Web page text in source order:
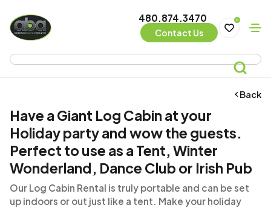
480.874.3470
Contact Us
0
Back
Have a Giant Log Cabin at your
Holiday party and wow the guests.
Perfect to use as a Tent, Winter
Wonderland, Dance Club or Irish Pub
Our Log Cabin Rental is truly portable and can be set
up indoors or out just like a tent. Make your holiday